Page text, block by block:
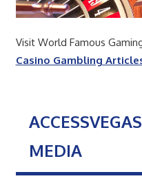
Visit World Famous
Casino Gambling
MEDIA